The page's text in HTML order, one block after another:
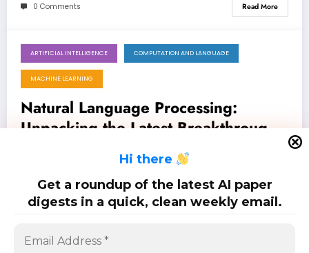
0 Comments Read More
August 17, 2025
ARTIFICIAL INTELLIGENCE COMPUTATION AND LANGUAGE
MACHINE LEARNING
Natural Language Processing:
Unpacking the Latest Breakthroughs
in LLM Capabilities, Security, and
Real-World Impact
Latest 100 papers on natural language processing: Aug. 17, 2025
0 Comments Read More
Posts …
Hi there
Get a roundup of the latest AI paper
digests in a quick, clean weekly email.